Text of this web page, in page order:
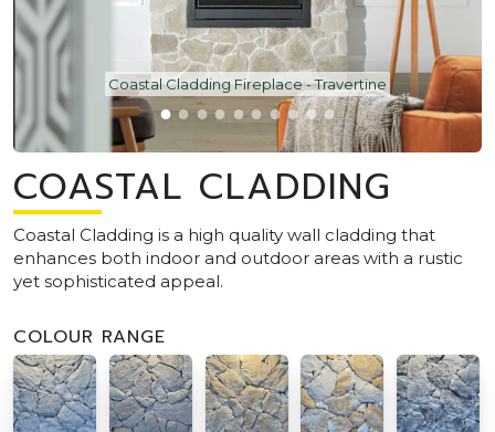
Coastal Cladding Fireplace - Travertine
COASTAL CLADDING
Coastal Cladding is a high quality wall cladding that
enhances both indoor and outdoor areas with a rustic
yet sophisticated appeal.
COLOUR RANGE